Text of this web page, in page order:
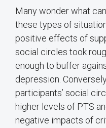
Many wonder what
these types of
positive effects of
social circles took
enough to buffer
depression.
participants’ social
higher levels of PTS
negative impacts of